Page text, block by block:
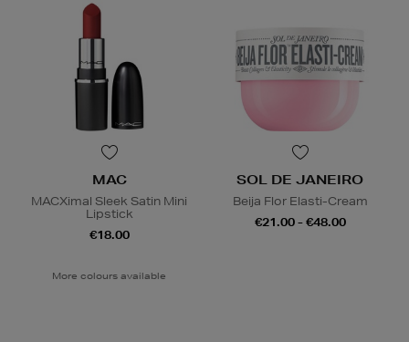
MAC
MACXimal Sleek Satin Mini
Lipstick
€18.00
More colours available
SOL DE JANEIRO
Beija Flor Elasti-Cream
€21.00 - €48.00